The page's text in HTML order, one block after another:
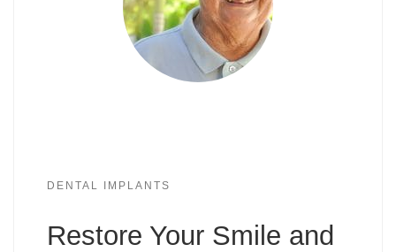
DENTAL IMPLANTS
Restore Your Smile and